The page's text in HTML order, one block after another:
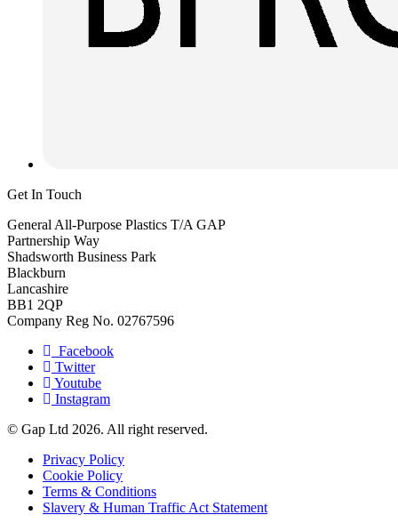
Get In Touch
General All-Purpose Plastics T/A GAP
Partnership Way
Shadsworth Business Park
Blackburn
Lancashire
BB1 2QP
Company Reg No. 02767596
Facebook
Twitter
Youtube
Instagram
© Gap Ltd 2026. All right reserved.
Privacy Policy
Cookie Policy
Terms & Conditions
Slavery & Human Traffic Act Statement